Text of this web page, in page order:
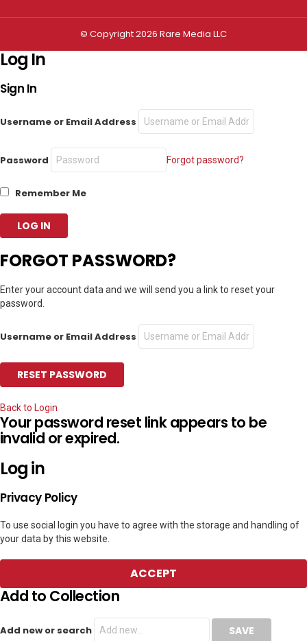
© Copyright 2026 Rare Media LLC
Log In
Sign In
Username or Email Address
Password Forgot password?
Remember Me
FORGOT PASSWORD?
Enter your account data and we will send you a link to reset your
password.
Username or Email Address
Back to Login
Your password reset link appears to be
invalid or expired.
Log in
Privacy Policy
To use social login you have to agree with the storage and handling of
your data by this website.
ACCEPT
Add to Collection
Add new or search